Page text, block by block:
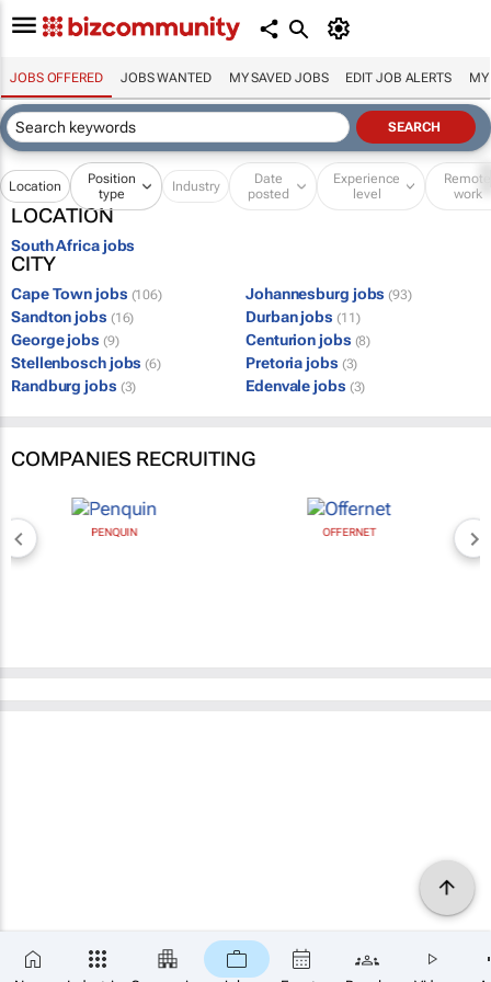
JOBS OFFERED JOBS WANTED MY SAVED JOBS EDIT JOB ALERTS MY
Location
Position
type
Industry
Date
posted
Experience
level
Remote
work
LOCATION
South Africa jobs
CITY
Cape Town jobs (106) Johannesburg jobs (93)
Sandton jobs (16) Durban jobs (11)
George jobs (9) Centurion jobs (8)
Stellenbosch jobs (6) Pretoria jobs (3)
Randburg jobs (3) Edenvale jobs (3)
COMPANIES RECRUITING
PENQUIN OFFERNET